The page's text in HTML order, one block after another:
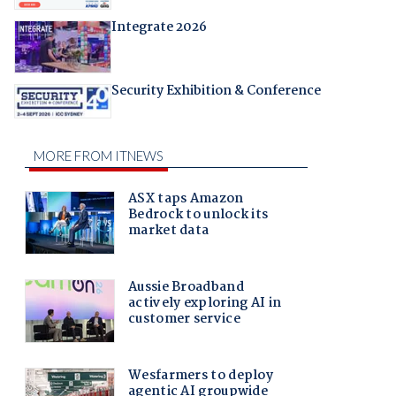
Integrate 2026
Security Exhibition & Conference